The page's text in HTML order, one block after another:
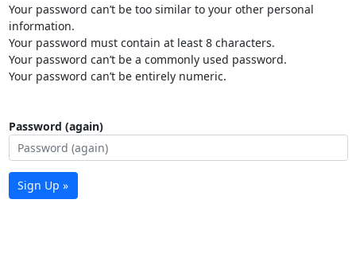
Your password can’t be too similar to your other personal
information.
Your password must contain at least 8 characters.
Your password can’t be a commonly used password.
Your password can’t be entirely numeric.
Password (again)
Sign Up »